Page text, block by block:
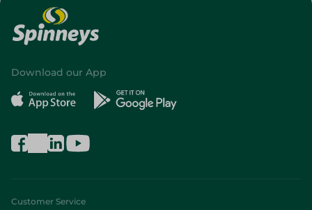
Download our App
Customer Service